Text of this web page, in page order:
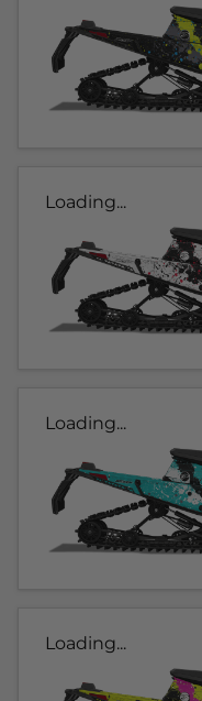
Loading...
Loading...
Loading...